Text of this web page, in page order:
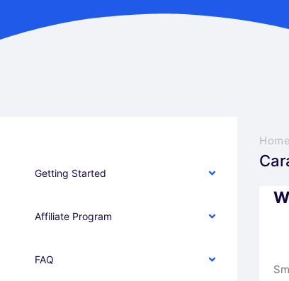
Getting Started
Affiliate Program
FAQ
Home